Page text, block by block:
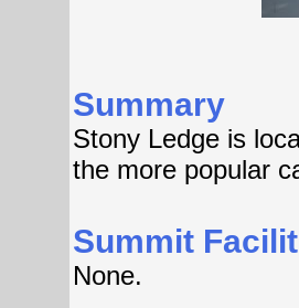
Summary
Stony Ledge is
the more popular
Summit
None.